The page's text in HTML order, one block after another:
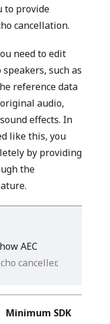
to provide
cancellation.
need to edit
such as
reference data
audio,
effects. In
like this, you
by providing
the
AEC
canceller.
Minimum SDK